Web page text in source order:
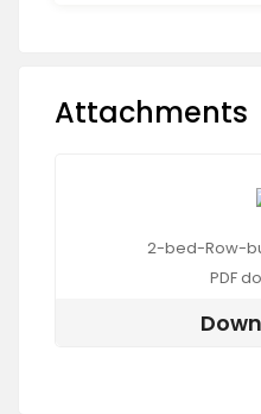
Attachments
2-bed-Row-
PDF